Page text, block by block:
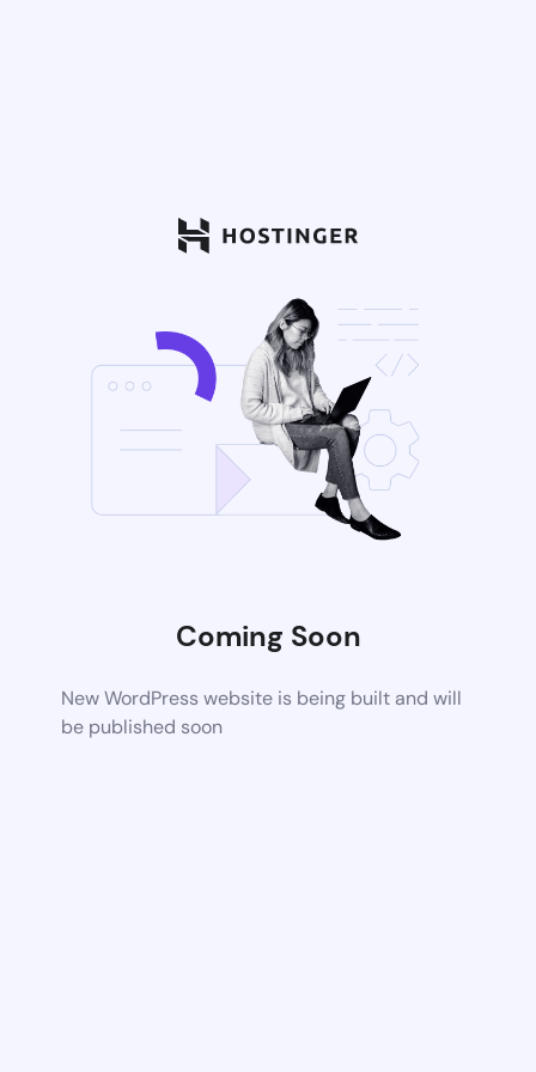
Coming Soon
New WordPress website is being built and will
be published soon